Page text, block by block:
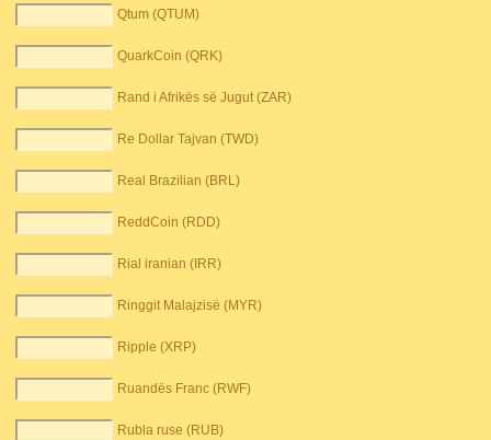
Qtum (QTUM)
QuarkCoin (QRK)
Rand i Afrikës së Jugut (ZAR)
Re Dollar Tajvan (TWD)
Real Brazilian (BRL)
ReddCoin (RDD)
Rial iranian (IRR)
Ringgit Malajzisë (MYR)
Ripple (XRP)
Ruandës Franc (RWF)
Rubla ruse (RUB)